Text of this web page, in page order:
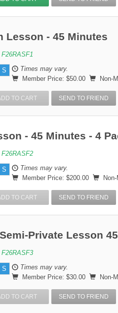
Lesson - 45 Minutes
F26RASF1
S
Times may vary.
Member Price: $50.00
Non-
TO CART SEND TO FRIEND
- 45 Minutes - 4
F26RASF2
S
Times may vary.
Member Price: $200.00
TO CART SEND TO FRIEND
Private Lesson
F26RASF3
S
Times may vary.
Member Price: $30.00
Non-
TO CART SEND TO FRIEND